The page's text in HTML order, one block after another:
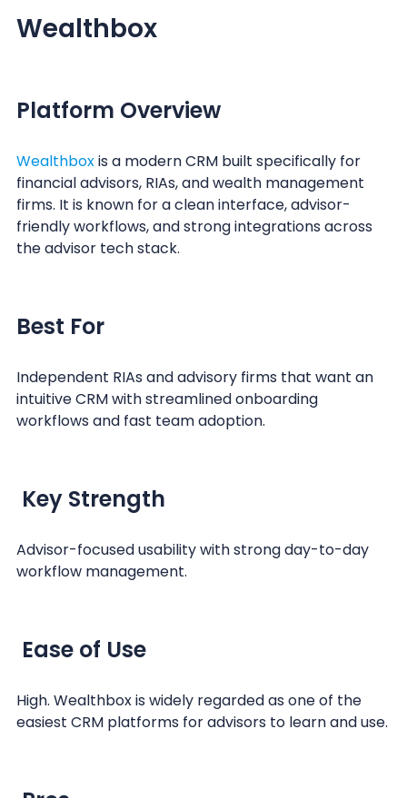
Wealthbox
Platform Overview
Wealthboxis a modern CRM built specifically for
financial advisors, RIAs, and wealth management
firms. It is known for a clean interface, advisor-
friendly workflows, and strong integrations across
the advisor tech stack.
Best For
Independent RIAs and advisory firms that want an
intuitive CRM with streamlined onboarding
workflows and fast team adoption.
Key Strength
Advisor-focused usability with strong day-to-day
workflow management.
Ease of Use
High. Wealthbox is widely regarded as one of the
easiest CRM platforms for advisors to learn and use.